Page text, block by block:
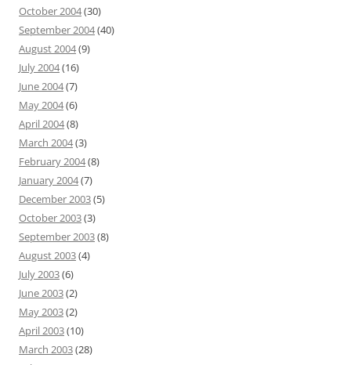
October 2004(30)
September 2004(40)
August 2004(9)
July 2004(16)
June 2004(7)
May 2004(6)
April 2004(8)
March 2004(3)
February 2004(8)
January 2004(7)
December 2003(5)
October 2003(3)
September 2003(8)
August 2003(4)
July 2003(6)
June 2003(2)
May 2003(2)
April 2003(10)
March 2003(28)